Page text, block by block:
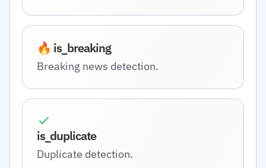
🔥 is_breaking
Breaking news detection.
is_duplicate
Duplicate detection.